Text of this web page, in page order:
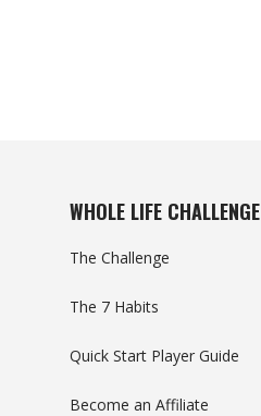
WHOLE LIFE CHALLENGE
The Challenge
The 7 Habits
Quick Start Player Guide
Become an Affiliate